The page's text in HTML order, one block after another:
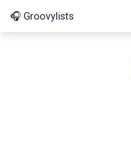
🎧 Groovylists